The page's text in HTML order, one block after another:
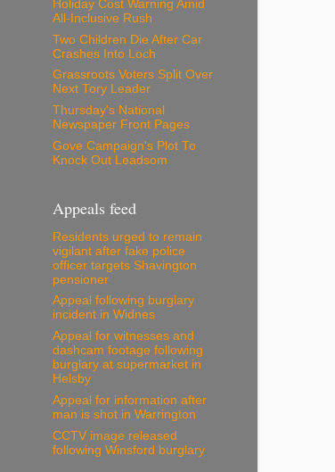
Holiday Cost Warning Amid
All-Inclusive Rush
Two Children Die After Car
Crashes Into Loch
Grassroots Voters Split Over
Next Tory Leader
Thursday's National
Newspaper Front Pages
Gove Campaign's Plot To
Knock Out Leadsom
Appeals feed
Residents urged to remain
vigilant after fake police
officer targets Shavington
pensioner
Appeal following burglary
incident in Widnes
Appeal for witnesses and
dashcam footage following
burglary at supermarket in
Helsby
Appeal for information after
man is shot in Warrington
CCTV image released
following Winsford burglary